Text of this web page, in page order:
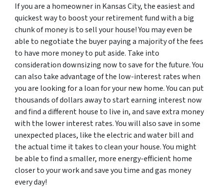
If you are a homeowner in Kansas City, the easiest and
quickest way to boost your retirement fund with a big
chunk of money is to sell your house! You may even be
able to negotiate the buyer paying a majority of the fees
to have more money to put aside. Take into
consideration downsizing now to save for the future. You
can also take advantage of the low-interest rates when
you are looking for a loan for your new home. You can put
thousands of dollars away to start earning interest now
and find a different house to live in, and save extra money
with the lower interest rates. You will also save in some
unexpected places, like the electric and water bill and
the actual time it takes to clean your house. You might
be able to find a smaller, more energy-efficient home
closer to your work and save you time and gas money
every day!